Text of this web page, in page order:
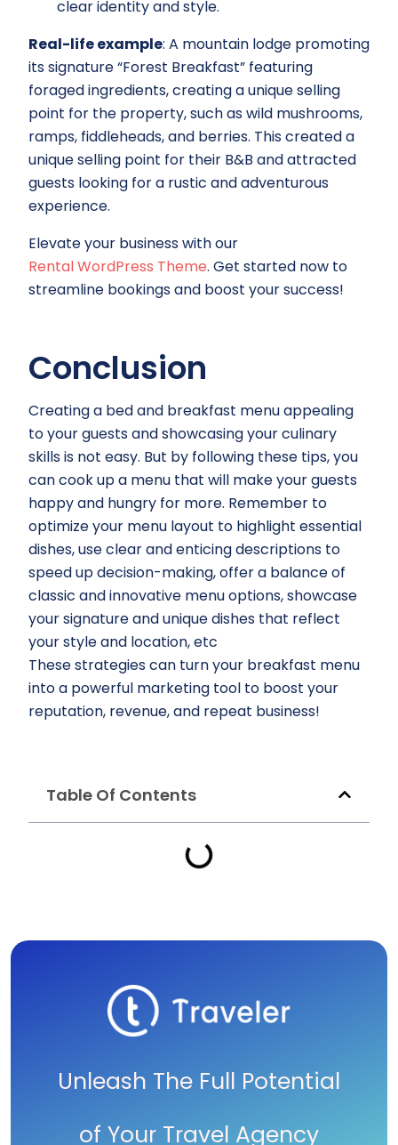
Table Of Contents
clear identity and style.
Real-life example: A mountain lodge promoting
its signature “Forest Breakfast” featuring
foraged ingredients, creating a unique selling
point for the property, such as wild mushrooms,
ramps, fiddleheads, and berries. This created a
unique selling point for their B&B and attracted
guests looking for a rustic and adventurous
experience.
Elevate your business with our
Rental WordPress Theme. Get started now to
streamline bookings and boost your success!
Conclusion
Creating a bed and breakfast menu appealing
to your guests and showcasing your culinary
skills is not easy. But by following these tips, you
can cook up a menu that will make your guests
happy and hungry for more. Remember to
optimize your menu layout to highlight essential
dishes, use clear and enticing descriptions to
speed up decision-making, offer a balance of
classic and innovative menu options, showcase
your signature and unique dishes that reflect
your style and location, etc
These strategies can turn your breakfast menu
into a powerful marketing tool to boost your
reputation, revenue, and repeat business!
Unleash The Full Potential
of Your Travel Agency